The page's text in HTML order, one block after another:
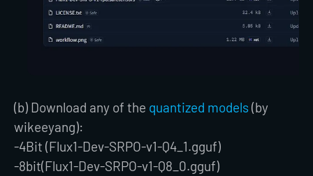
(b) Download any of the quantized models(by
wikeeyang):
-4Bit (Flux1-Dev-SRPO-v1-Q4_1.gguf)
-8bit(Flux1-Dev-SRPO-v1-Q8_0.gguf)